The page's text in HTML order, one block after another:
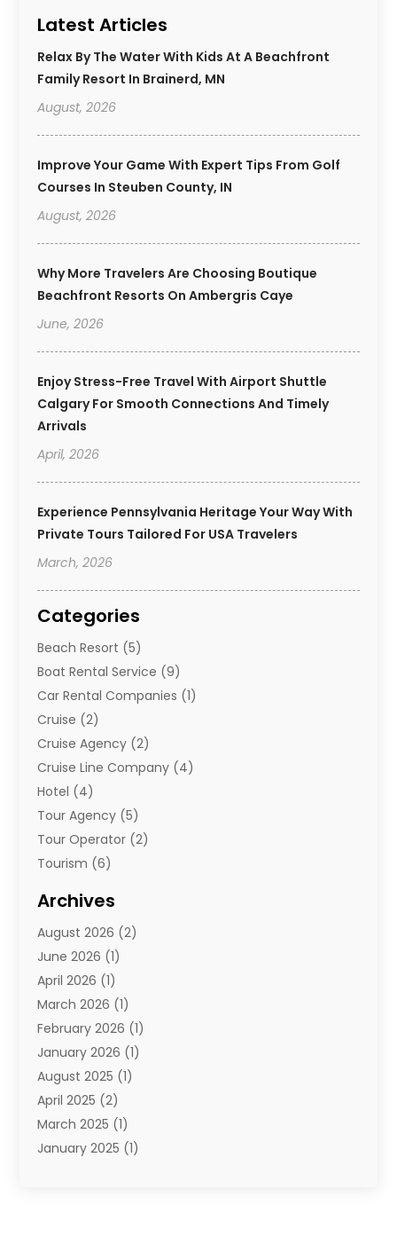
Latest Articles
Relax By The Water With Kids At A Beachfront
Family Resort In Brainerd, MN
August, 2026
Improve Your Game With Expert Tips From Golf
Courses In Steuben County, IN
August, 2026
Why More Travelers Are Choosing Boutique
Beachfront Resorts On Ambergris Caye
June, 2026
Enjoy Stress-Free Travel With Airport Shuttle
Calgary For Smooth Connections And Timely
Arrivals
April, 2026
Experience Pennsylvania Heritage Your Way With
Private Tours Tailored For USA Travelers
March, 2026
Categories
Beach Resort (5)
Boat Rental Service (9)
Car Rental Companies (1)
Cruise (2)
Cruise Agency (2)
Cruise Line Company (4)
Hotel (4)
Tour Agency (5)
Tour Operator (2)
Tourism (6)
Travel Agency
Travel And Tourism
Types Of Travel
Vacation(10)
Yacht Club(1)
Archives
August 2026 (2)
June 2026 (1)
April 2026 (1)
March 2026 (1)
February 2026 (1)
January 2026 (1)
August 2025 (1)
April 2025 (2)
March 2025 (1)
January 2025 (1)